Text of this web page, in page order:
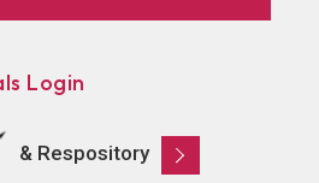
Login
& Respository